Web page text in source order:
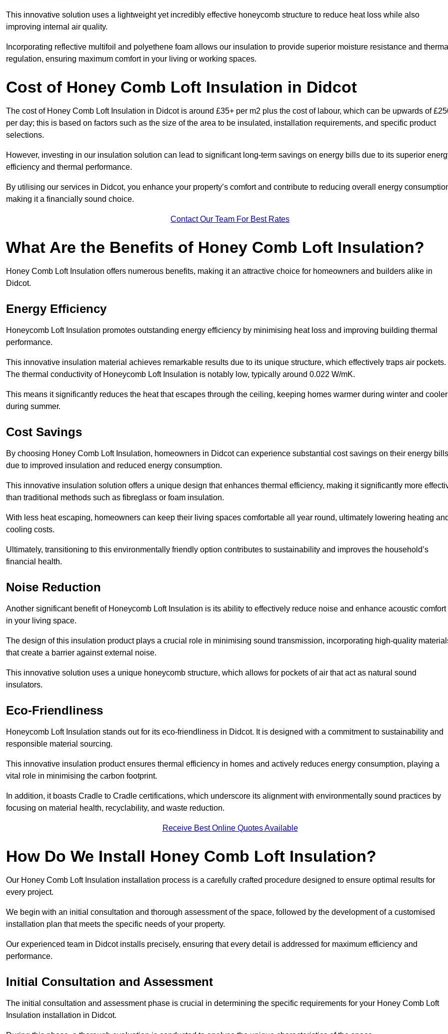
This innovative solution uses a lightweight yet incredibly effective honeycomb structure to reduce heat loss while also
improving internal air quality.
Incorporating reflective multifoil and polyethene foam allows our insulation to provide superior moisture resistance and
regulation, ensuring maximum comfort in your living or working spaces.
Cost of Honey Comb Loft Insulation in Didcot
The cost of Honey Comb Loft Insulation in Didcot is around £35+ per m2 plus the cost of labour, which can be upwards of
per day; this is based on factors such as the size of the area to be insulated, installation requirements, and specific product
selections.
However, investing in our insulation solution can lead to significant long-term savings on energy bills due to its superior
efficiency and thermal performance.
By utilising our services in Didcot, you enhance your property’s comfort and contribute to reducing overall energy
making it a financially sound choice.
Contact Our Team For Best Rates
What Are the Benefits of Honey Comb Loft Insulation?
Honey Comb Loft Insulation offers numerous benefits, making it an attractive choice for homeowners and builders alike in
Didcot.
Energy Efficiency
Honeycomb Loft Insulation promotes outstanding energy efficiency by minimising heat loss and improving building thermal
performance.
This innovative insulation material achieves remarkable results due to its unique structure, which effectively traps air pockets.
The thermal conductivity of Honeycomb Loft Insulation is notably low, typically around 0.022 W/mK.
This means it significantly reduces the heat that escapes through the ceiling, keeping homes warmer during winter and cooler
during summer.
Cost Savings
By choosing Honey Comb Loft Insulation, homeowners in Didcot can experience substantial cost savings on their energy bills
due to improved insulation and reduced energy consumption.
This innovative insulation solution offers a unique design that enhances thermal efficiency, making it significantly more
than traditional methods such as fibreglass or foam insulation.
With less heat escaping, homeowners can keep their living spaces comfortable all year round, ultimately lowering heating
cooling costs.
Ultimately, transitioning to this environmentally friendly option contributes to sustainability and improves the household’s
financial health.
Noise Reduction
Another significant benefit of Honeycomb Loft Insulation is its ability to effectively reduce noise and enhance acoustic comfort
in your living space.
The design of this insulation product plays a crucial role in minimising sound transmission, incorporating high-quality
that create a barrier against external noise.
This innovative solution uses a unique honeycomb structure, which allows for pockets of air that act as natural sound
insulators.
Eco-Friendliness
Honeycomb Loft Insulation stands out for its eco-friendliness in Didcot. It is designed with a commitment to sustainability and
responsible material sourcing.
This innovative insulation product ensures thermal efficiency in homes and actively reduces energy consumption, playing a
vital role in minimising the carbon footprint.
In addition, it boasts Cradle to Cradle certifications, which underscore its alignment with environmentally sound practices by
focusing on material health, recyclability, and waste reduction.
Receive Best Online Quotes Available
How Do We Install Honey Comb Loft Insulation?
Our Honey Comb Loft Insulation installation process is a carefully crafted procedure designed to ensure optimal results for
every project.
We begin with an initial consultation and thorough assessment of the space, followed by the development of a customised
installation plan that meets the specific needs of your property.
Our experienced team in Didcot installs precisely, ensuring that every detail is addressed for maximum efficiency and
performance.
Initial Consultation and Assessment
The initial consultation and assessment phase is crucial in determining the specific requirements for your Honey Comb Loft
Insulation installation in Didcot.